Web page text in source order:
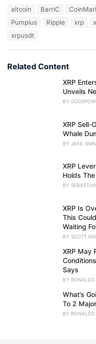
e
s
altcoin BarriC
Pumpius
Ripple xrp
xrpusdt
Related Content
XRP
Unveils
BY
XRP Sell-
Whale
BY JAKE
XRP
Holds
BY
XRP Is
This
Waiting
BY SCOTT
XRP May
Says
BY
What’s
To 2
BY